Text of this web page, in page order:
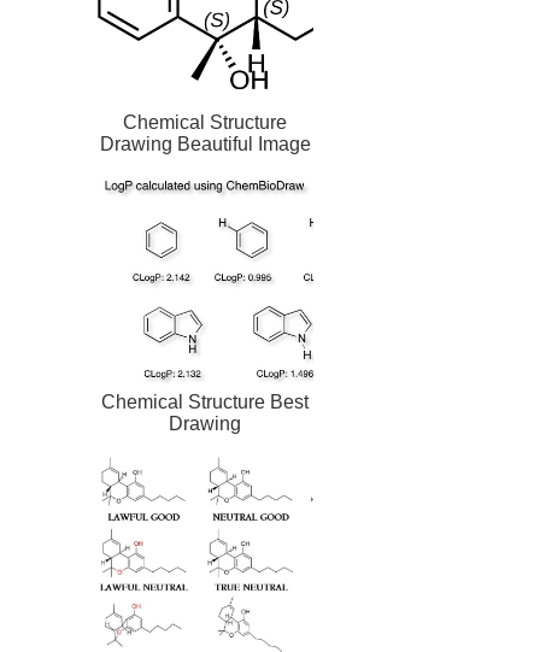
Chemical Structure
Drawing Beautiful Image
Chemical Structure Best
Drawing